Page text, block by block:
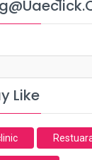
Like